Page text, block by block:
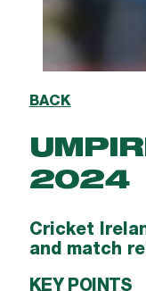
BACK
2024
Cricket
and match